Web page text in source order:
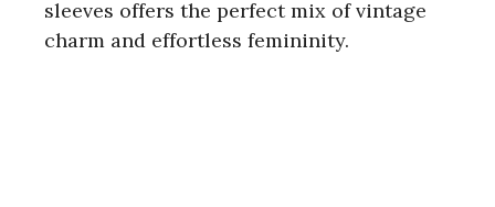
sleeves offers the perfect mix of vintage
charm and effortless femininity.